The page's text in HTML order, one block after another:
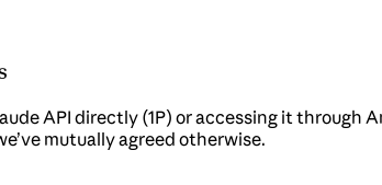
API directly (1P) or accessing it through
mutually agreed otherwise.